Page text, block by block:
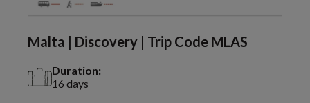
Malta | Discovery | Trip Code MLAS
Duration:
16 days